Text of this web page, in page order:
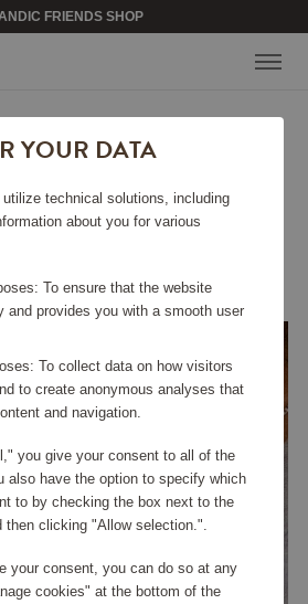
FRIENDS SHOP
/Jewelry /Alaia Necklace Silver
YOUR DATA
technical solutions, including
about you for various
To ensure that the website
and provides you with a smooth user
To collect data on how visitors
to create anonymous analyses that
and navigation.
you give your consent to all of the
also have the option to specify which
to by checking the box next to the
then clicking "Allow selection.".
your consent, you can do so at any
cookies" at the bottom of the